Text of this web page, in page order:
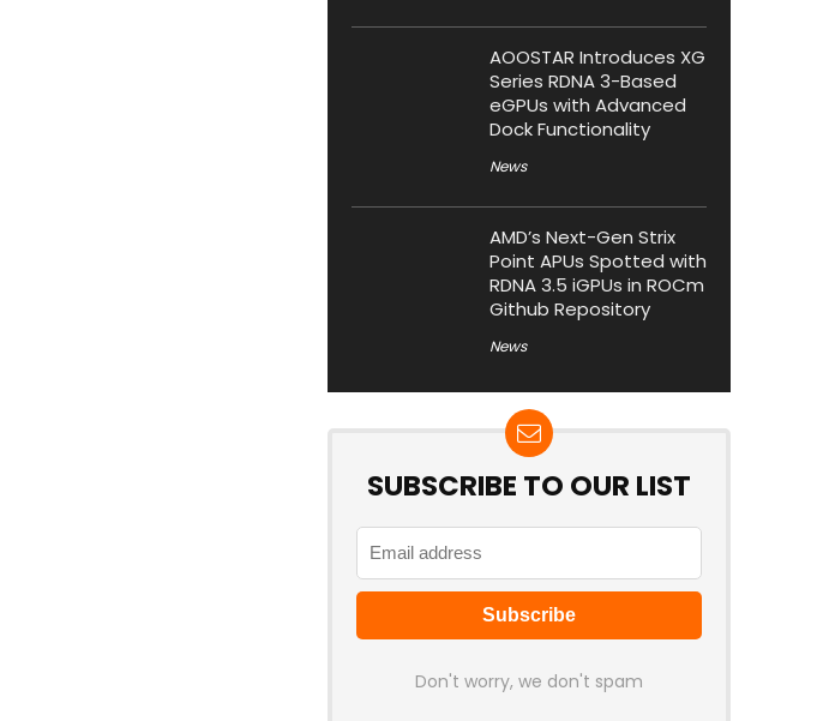
AOOSTAR Introduces XG
Series RDNA 3-Based
eGPUs with Advanced
Dock Functionality
News
AMD’s Next-Gen Strix
Point APUs Spotted with
RDNA 3.5 iGPUs in ROCm
Github Repository
News
SUBSCRIBE TO OUR LIST
Don't worry, we don't spam